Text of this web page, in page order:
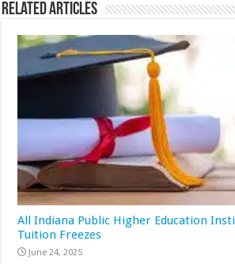
Related Articles
All Indiana Public Higher Education
Tuition Freezes
June 24, 2025